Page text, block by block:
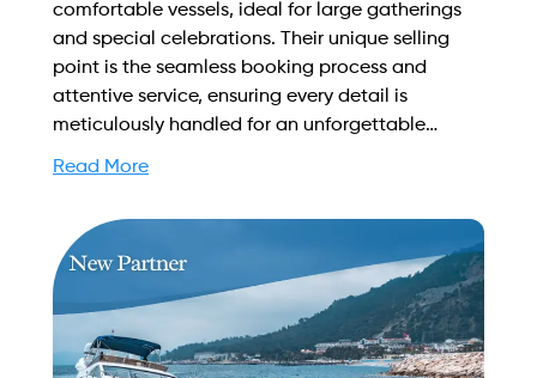
comfortable vessels, ideal for large gatherings
and special celebrations. Their unique selling
point is the seamless booking process and
attentive service, ensuring every detail is
meticulously handled for an unforgettable
Contact us at sales@intyachtservices.com Web:
https://singaporeyachtcharter.com/
Read More